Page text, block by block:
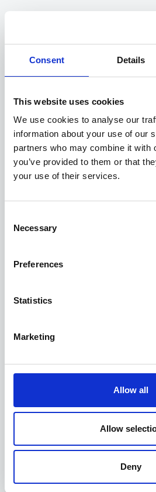
Consent Details
This website uses cookies
We use cookies to analyse our
information about your use of our
partners who may combine it with
you’ve provided to them or that
your use of their services.
Selection
Necessary
Preferences
Statistics
Marketing
Allow all
Allow
Deny
COMPANY
Unlocking
decisions.
Whether it be a business case
intervention, real-time traffic
planning a maintenance
are making the optimal
time data and expert analysis.
3,500,000+
analysed.
"Alchera's platform has
we can access, explore and